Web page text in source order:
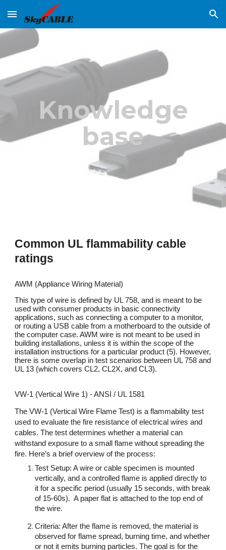
Skip to main content Skip to navigation
Knowledge
base
Common UL flammability cable
ratings
AWM (Appliance Wiring Material)
This type of wire is defined by UL 758, and is meant to be
used with consumer products in basic connectivity
applications, such as connecting a computer to a monitor,
or routing a USB cable from a motherboard to the outside of
the computer case. AWM wire is not meant to be used in
building installations, unless it is within the scope of the
installation instructions for a particular product (5). However,
there is some overlap in test scenarios between UL 758 and
UL 13 (which covers CL2, CL2X, and CL3).
VW-1 (Vertical Wire 1) - ANSI / UL 1581
The VW-1 (Vertical Wire Flame Test) is a flammability test
used to evaluate the fire resistance of electrical wires and
cables. The test determines whether a material can
withstand exposure to a small flame without spreading the
fire. Here’s a brief overview of the process:
Test Setup: A wire or cable specimen is mounted
vertically, and a controlled flame is applied directly to
it for a specific period (usually 15 seconds, with break
of 15-60s). A paper flat is attached to the top end of
the wire.
Criteria: After the flame is removed, the material is
observed for flame spread, burning time, and whether
or not it emits burning particles. The goal is for the